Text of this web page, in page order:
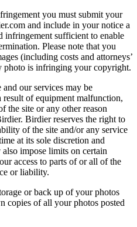
you must submit your
and include in your notice a
infringement sufficient to enable
Please note that you
(including costs and attorneys’
photo is infringing your copyright.
and our services may be
of equipment malfunction,
the site or any other reason
Birdier reserves the right to
of the site and/or any service
at its sole discretion and
impose limits on certain
access to parts of or all of the
or liability.
or back up of your photos
copies of all your photos posted